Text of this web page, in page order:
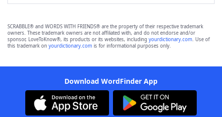
SCRABBLE® and WORDS WITH FRIENDS® are the property of their respective trademark
owners. These trademark owners are not affiliated with, and do not endorse and/or
sponsor, LoveToKnow®, its products or its websites, including yourdictionary.com. Use of
this trademark on yourdictionary.com is for informational purposes only.
Download WordFinder App